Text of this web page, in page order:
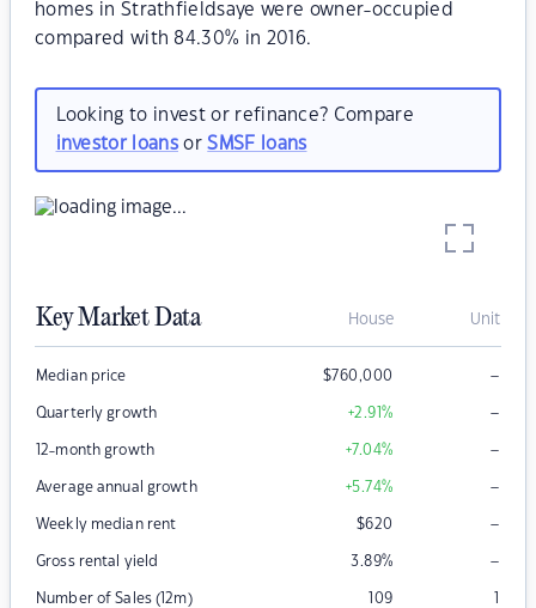
homes in Strathfieldsaye were owner-occupied
compared with 84.30% in 2016.
Looking to invest or refinance? Compare
investor loansorSMSF loans
Key Market Data House Unit
Median price $760,000 –
Quarterly growth +2.91% –
12-month growth +7.04% –
Average annual growth +5.74% –
Weekly median rent $620 –
Gross rental yield 3.89% –
Number of Sales (12m) 109 1